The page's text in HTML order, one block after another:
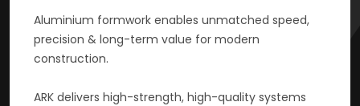
Aluminium formwork enables unmatched speed,
precision & long-term value for modern
construction.
ARK delivers high-strength, high-quality systems